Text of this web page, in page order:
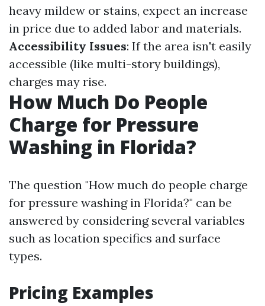
heavy mildew or stains, expect an increase
in price due to added labor and materials.
Accessibility Issues: If the area isn't easily
accessible (like multi-story buildings),
charges may rise.
How Much Do People
Charge for Pressure
Washing in Florida?
The question "How much do people charge
for pressure washing in Florida?" can be
answered by considering several variables
such as location specifics and surface
types.
Pricing Examples